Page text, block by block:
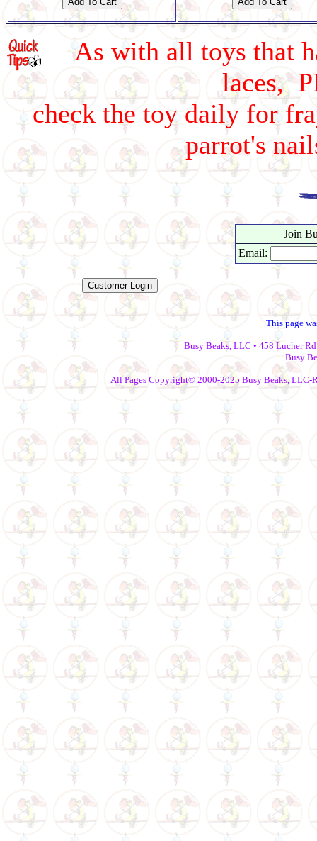
As with all toys that
laces,
check the toy daily for
parrot's
Join
Email:
This page
Busy Beaks, LLC • 458 Lucher
Busy
All Pages Copyright© 2000-2025 Busy Beaks,